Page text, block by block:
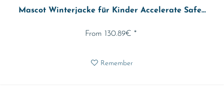
Mascot Winterjacke für Kinder Accelerate Safe...
From 130.89€ *
Remember